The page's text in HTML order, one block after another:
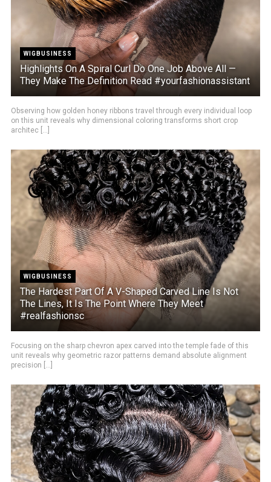
WIGBUSINESS
Highlights On A Spiral Curl Do One Job Above All —
They Make The Definition Read #yourfashionassistant
Observing how golden honey ribbons travel through every individual loop
on this unit reveals why dimensional coloring transforms short crop
architec [...]
WIGBUSINESS
The Hardest Part Of A V-Shaped Carved Line Is Not
The Lines, It Is The Point Where They Meet
#realfashionsc
Focusing on the sharp chevron apex carved into the temple fade of this
unit reveals why geometric razor patterns demand absolute alignment
precision [...]